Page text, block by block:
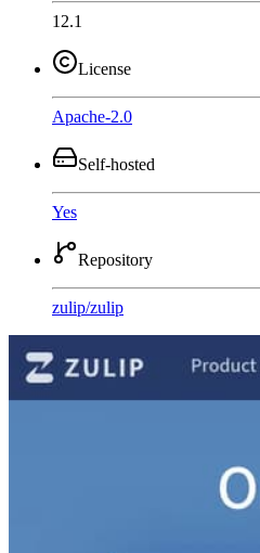
12.1
License
Apache-2.0
Self-hosted
Yes
Repository
zulip/zulip